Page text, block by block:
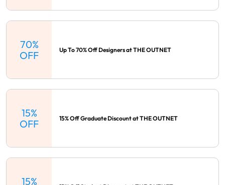
70%
OFF
Up To 70% Off Designers at THE OUTNET
15%
OFF
15% Off Graduate Discount at THE OUTNET
15%